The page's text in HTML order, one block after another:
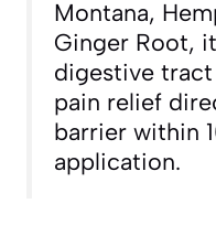
Montana,
Ginger Root,
digestive
pain relief
barrier within
application.